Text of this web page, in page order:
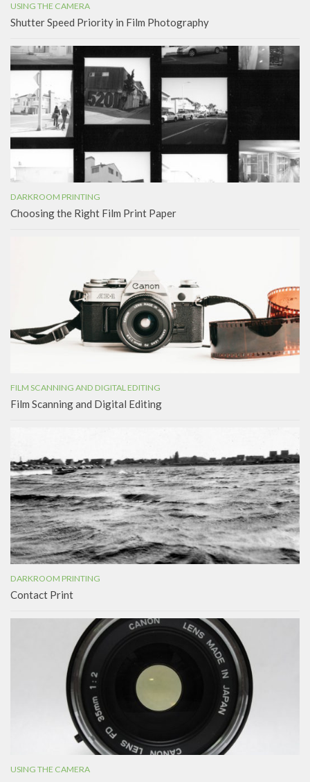
USING THE CAMERA
Shutter Speed Priority in Film Photography
DARKROOM PRINTING
Choosing the Right Film Print Paper
FILM SCANNING AND DIGITAL EDITING
Film Scanning and Digital Editing
DARKROOM PRINTING
Contact Print
USING THE CAMERA